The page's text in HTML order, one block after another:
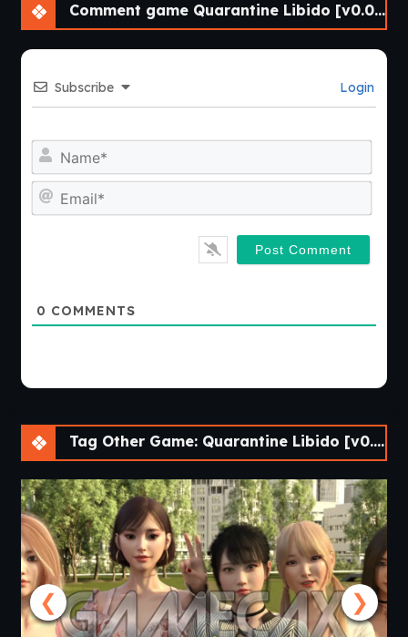
Comment game Quarantine Libido [v0.04.33] [Athycus]
Subscribe Login
0 COMMENTS
Tag Other Game: Quarantine Libido [v0.04.33] [Athycus]
❮ ❯